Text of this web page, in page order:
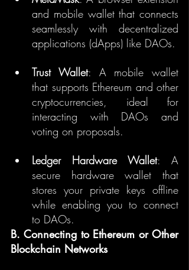
and mobile wallet that connects
seamlessly with decentralized
applications (dApps) like DAOs.
Trust Wallet: A mobile wallet
that supports Ethereum and other
cryptocurrencies, ideal for
interacting with DAOs and
voting on proposals.
Ledger Hardware Wallet: A
secure hardware wallet that
stores your private keys offline
while enabling you to connect
to DAOs.
B. Connecting to Ethereum or Other
Blockchain Networks